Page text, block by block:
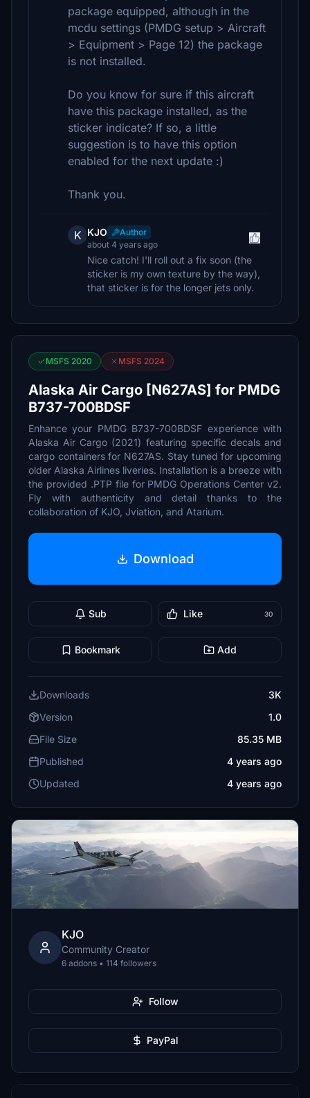
package equipped, although in the
mcdu settings (PMDG setup > Aircraft
> Equipment > Page 12) the package
is not installed.
Do you know for sure if this aircraft
have this package installed, as the
sticker indicate? If so, a little
suggestion is to have this option
enabled for the next update :)
Thank you.
K KJO
Author
about 4 years ago
Nice catch! I'll roll out a fix soon (the
sticker is my own texture by the way),
that sticker is for the longer jets only.
MSFS 2020 MSFS 2024
Alaska Air Cargo [N627AS] for PMDG
B737-700BDSF
Enhance your PMDG B737-700BDSF experience with
Alaska Air Cargo (2021) featuring specific decals and
cargo containers for N627AS. Stay tuned for upcoming
older Alaska Airlines liveries. Installation is a breeze with
the provided .PTP file for PMDG Operations Center v2.
Fly with authenticity and detail thanks to the
collaboration of KJO, Jviation, and Atarium.
Download
Sub Like 30
Bookmark Add
Downloads
3K
Version
1.0
File Size
85.35 MB
Published
4 years ago
Updated
4 years ago
KJO
Community Creator
6 addons • 114 followers
Follow
PayPal